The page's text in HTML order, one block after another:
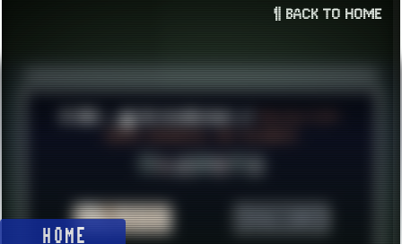
¶ BACK TO HOME
HOME
© 2026 ░▒█ UnlistedHoldout //
CREATE RESOURCES, NOT ACCOUNTS!